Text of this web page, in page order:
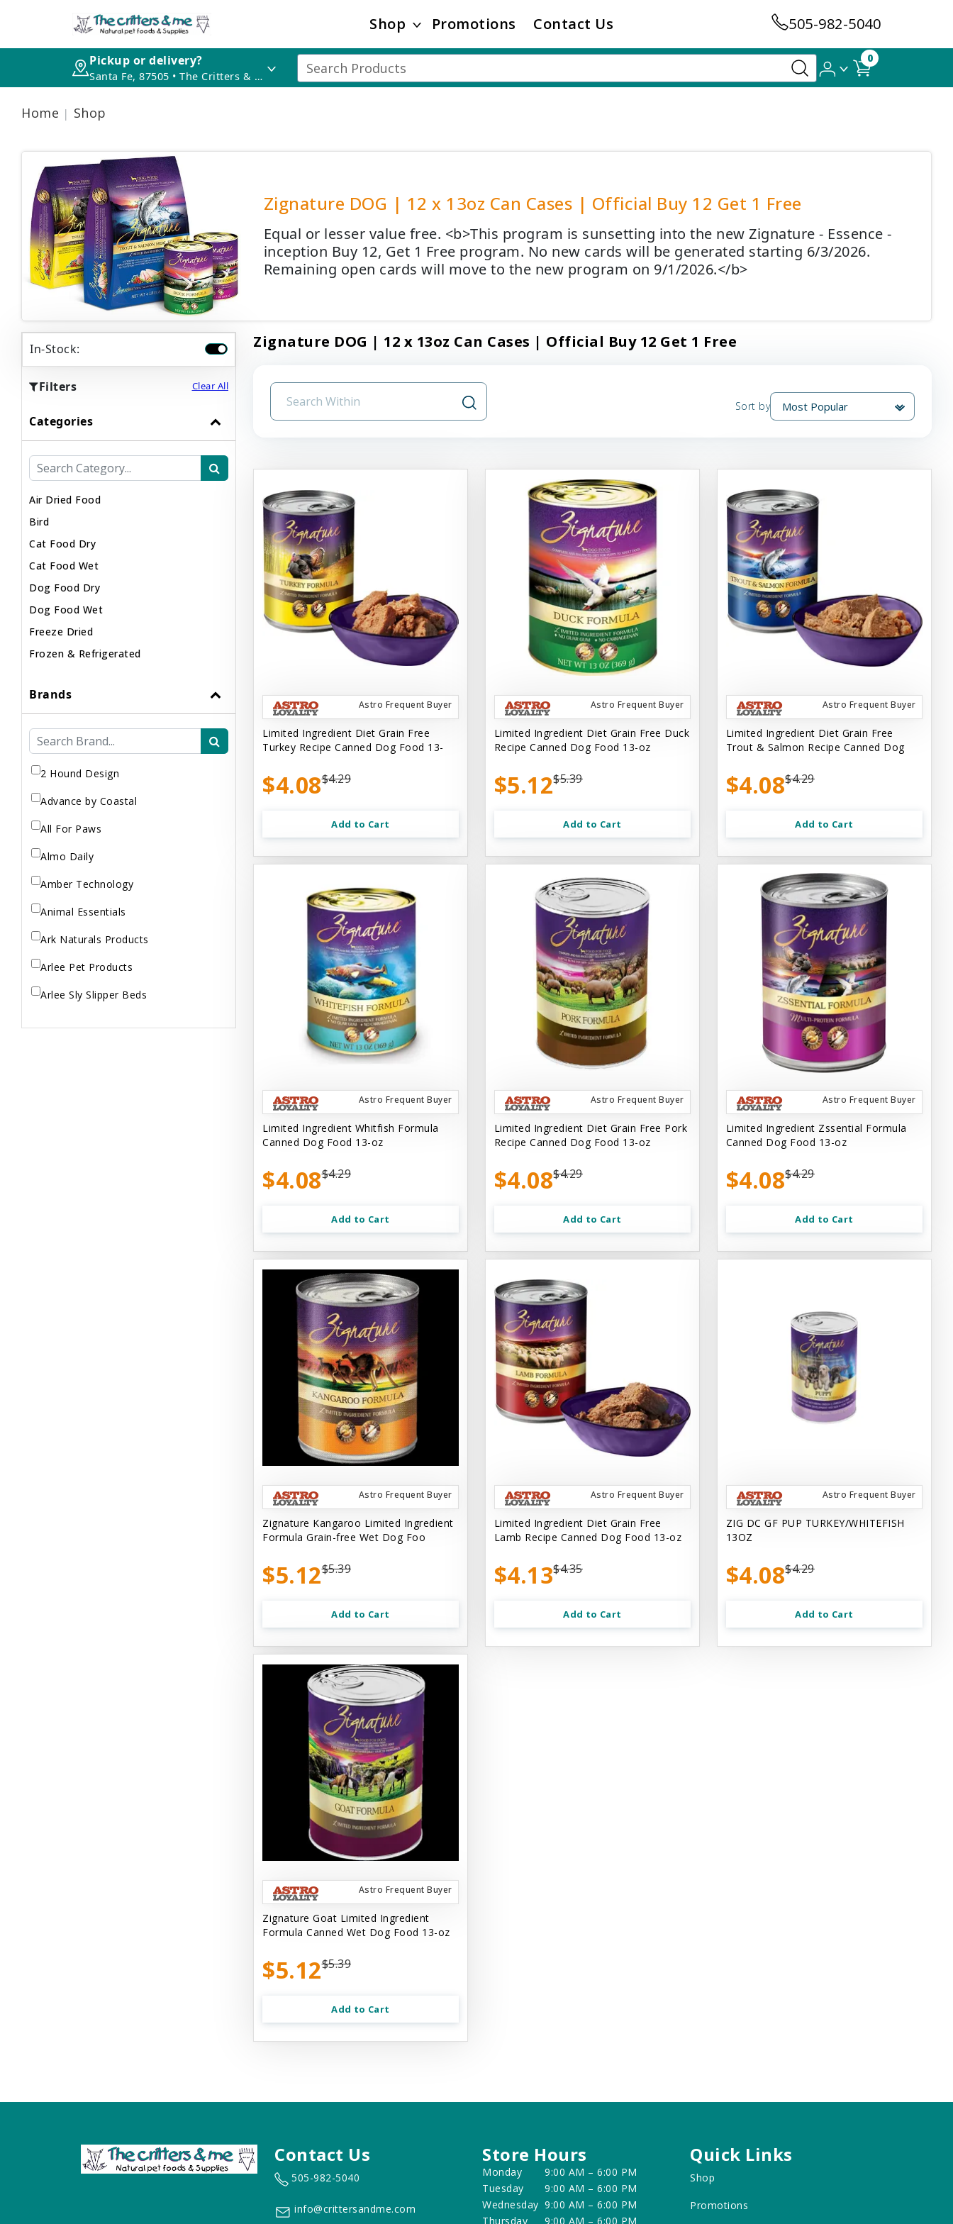
Shop Promotions Contact Us 505-982-5040
Pickup or delivery?
Santa Fe, 87505 • The Critters & Me
0
Home Shop
Zignature DOG | 12 x 13oz Can Cases | Official Buy 12 Get 1 Free
Equal or lesser value free. <b>This program is sunsetting into the new Zignature - Essence -
inception Buy 12, Get 1 Free program. No new cards will be generated starting 6/3/2026.
Remaining open cards will move to the new program on 9/1/2026.</b>
In-Stock:
Filters Clear All
Categories
Air Dried Food
Bird
Cat Food Dry
Cat Food Wet
Dog Food Dry
Dog Food Wet
Freeze Dried
Frozen & Refrigerated
Brands
2 Hound Design
Advance by Coastal
All For Paws
Almo Daily
Amber Technology
Animal Essentials
Ark Naturals Products
Arlee Pet Products
Arlee Sly Slipper Beds
Coastal Pet Products
Cody Cuddler Arlee Beds
Zignature DOG | 12 x 13oz Can Cases | Official Buy 12 Get 1 Free
Sort by
Astro Frequent Buyer
Limited Ingredient Diet Grain Free
Turkey Recipe Canned Dog Food 13-
$4.08$4.29
Add to Cart
Astro Frequent Buyer
Limited Ingredient Diet Grain Free Duck
Recipe Canned Dog Food 13-oz
$5.12$5.39
Add to Cart
Astro Frequent Buyer
Limited Ingredient Diet Grain Free
Trout & Salmon Recipe Canned Dog
$4.08$4.29
Add to Cart
Astro Frequent Buyer
Limited Ingredient Whitfish Formula
Canned Dog Food 13-oz
$4.08$4.29
Add to Cart
Astro Frequent Buyer
Limited Ingredient Diet Grain Free Pork
Recipe Canned Dog Food 13-oz
$4.08$4.29
Add to Cart
Astro Frequent Buyer
Limited Ingredient Zssential Formula
Canned Dog Food 13-oz
$4.08$4.29
Add to Cart
Astro Frequent Buyer
Zignature Kangaroo Limited Ingredient
Formula Grain-free Wet Dog Foo
$5.12$5.39
Add to Cart
Astro Frequent Buyer
Limited Ingredient Diet Grain Free
Lamb Recipe Canned Dog Food 13-oz
$4.13$4.35
Add to Cart
Astro Frequent Buyer
ZIG DC GF PUP TURKEY/WHITEFISH
13OZ
$4.08$4.29
Add to Cart
Astro Frequent Buyer
Zignature Goat Limited Ingredient
Formula Canned Wet Dog Food 13-oz
$5.12$5.39
Add to Cart
Contact Us
505-982-5040
info@crittersandme.com
Store Hours
Monday
9:00 AM – 6:00 PM
Tuesday
9:00 AM – 6:00 PM
Wednesday 9:00 AM – 6:00 PM
Thursday
9:00 AM – 6:00 PM
Quick Links
Shop
Promotions